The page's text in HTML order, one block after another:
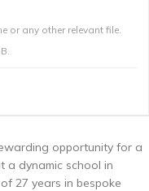
or any other relevant file.
opportunity for a
a dynamic school in
27 years in bespoke